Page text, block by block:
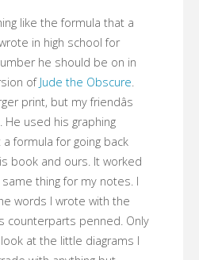
like the formula that a
in high school for
he should be on in
of Jude the Obscure.
print, but my friendâs
He used his graphing
formula for going back
book and ours. It worked
thing for my notes. I
words I wrote with the
counterparts penned. Only
at the little diagrams I